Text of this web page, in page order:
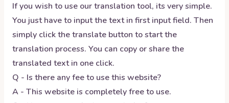
If you wish to use our translation tool, its very simple.
You just have to input the text in first input field. Then
simply click the translate button to start the
translation process. You can copy or share the
translated text in one click.
Q - Is there any fee to use this website?
A - This website is completely free to use.